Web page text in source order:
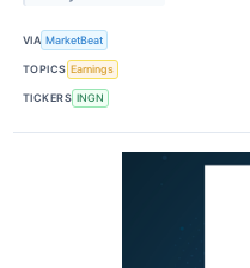
VIA MarketBeat
TOPICS Earnings
TICKERS INGN